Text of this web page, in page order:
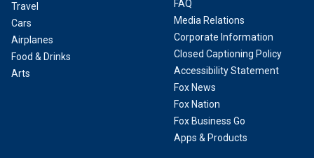
Travel
Cars
Airplanes
Food & Drinks
Arts
FAQ
Media Relations
Corporate Information
Closed Captioning Policy
Accessibility Statement
Fox News
Fox Nation
Fox Business Go
Apps & Products